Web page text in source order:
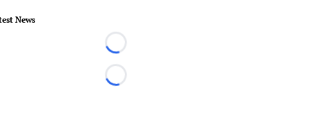
News
Loading...
Loading...